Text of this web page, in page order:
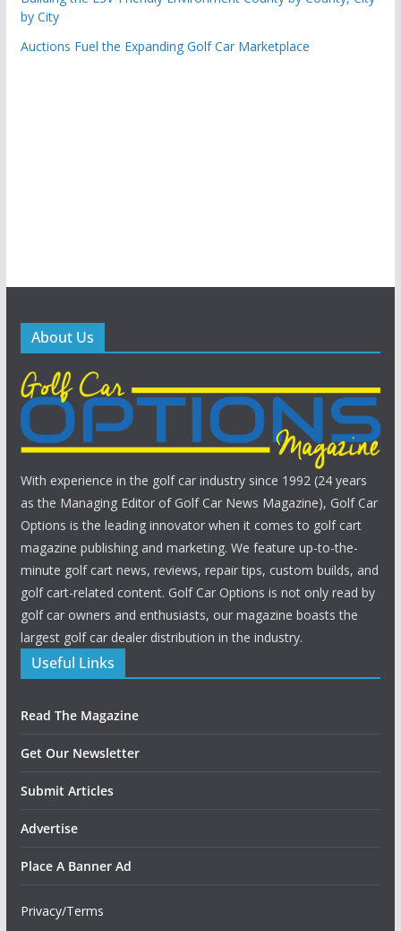
by City
Auctions Fuel the Expanding Golf Car Marketplace
About Us
With experience in the golf car industry since 1992 (24 years
as the Managing Editor of Golf Car News Magazine), Golf Car
Options is the leading innovator when it comes to golf cart
magazine publishing and marketing. We feature up-to-the-
minute golf cart news, reviews, repair tips, custom builds, and
golf cart-related content. Golf Car Options is not only read by
golf car owners and enthusiasts, our magazine boasts the
largest golf car dealer distribution in the industry.
Useful Links
Read The Magazine
Get Our Newsletter
Submit Articles
Advertise
Place A Banner Ad
Privacy/Terms